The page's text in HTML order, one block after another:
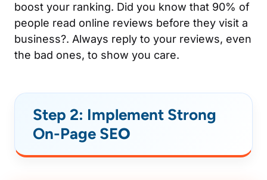
boost your ranking. Did you know that 90% of
people read online reviews before they visit a
business?. Always reply to your reviews, even
the bad ones, to show you care.
Step 2: Implement Strong
On-Page SEO